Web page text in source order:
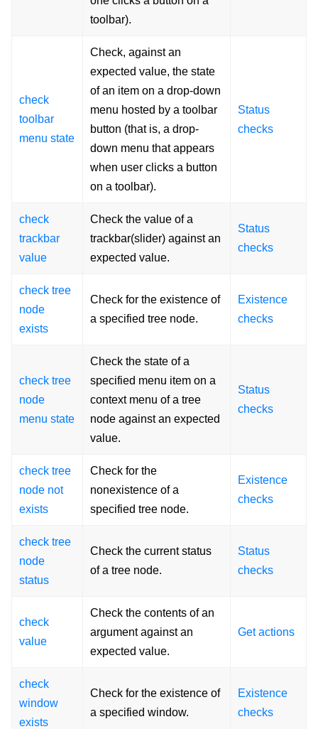
toolbar).
check
toolbar
menu state
Check, against an
expected value, the state
of an item on a drop-down
menu hosted by a toolbar
button (that is, a drop-
down menu that appears
when user clicks a button
on a toolbar).
Status
checks
check
trackbar
value
Check the value of a
trackbar(slider) against an
expected value.
Status
checks
check tree
node
exists
Check for the existence of
a specified tree node.
Existence
checks
check tree
node
menu state
Check the state of a
specified menu item on a
context menu of a tree
node against an expected
value.
Status
checks
check tree
node not
exists
Check for the
nonexistence of a
specified tree node.
Existence
checks
check tree
node
status
Check the current status
of a tree node.
Status
checks
check
value
Check the contents of an
argument against an
expected value.
Get actions
check
window
exists
Check for the existence of
a specified window.
Existence
checks